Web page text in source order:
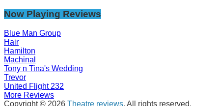
Now Playing Reviews
Blue Man Group
Hair
Hamilton
Machinal
Tony n Tina's Wedding
Trevor
United Flight 232
More Reviews
Copyright © 2026 Theatre reviews. All rights reserved.